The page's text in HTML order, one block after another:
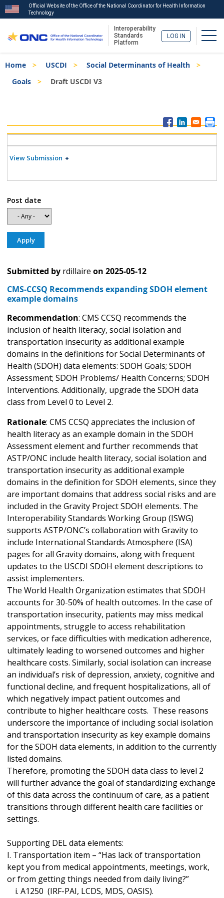
to
main
Official Website of the Office of the National Coordinator for Health Information
Technology
Interoperability
Standards
Platform
LOG IN
Breadcrumb
Home USCDI
Social Determinants of Health
Goals
Draft USCDI V3
Menu
View Submission
Post date
Submitted by rdillaire on 2025-05-12
CMS-CCSQ Recommends expanding SDOH element
example domains
Recommendation: CMS CCSQ recommends the
inclusion of health literacy, social isolation and
transportation insecurity as additional example
domains in the definitions for Social Determinants of
Health (SDOH) data elements: SDOH Goals; SDOH
Assessment; SDOH Problems/ Health Concerns; SDOH
Interventions. Additionally, upgrade the SDOH data
class from Level 0 to Level 2.
Rationale: CMS CCSQ appreciates the inclusion of
health literacy as an example domain in the SDOH
Assessment element and further recommends that
ASTP/ONC include health literacy, social isolation and
transportation insecurity as additional example
domains in the definition for SDOH elements, since they
are important domains that address social risks and are
included in the Gravity Project SDOH elements. The
Interoperability Standards Working Group (ISWG)
supports ASTP/ONC’s collaboration with Gravity to
include International Standards Atmosphere (ISA)
pages for all Gravity domains, along with frequent
updates to the USCDI SDOH element descriptions to
assist implementers.
The World Health Organization estimates that SDOH
accounts for 30-50% of health outcomes. In the case of
transportation insecurity, patients may miss medical
appointments, struggle to access rehabilitation
services, or face difficulties with medication adherence,
ultimately leading to worsened outcomes and higher
healthcare costs. Similarly, social isolation can increase
an individual’s risk of depression, anxiety, cognitive and
functional decline, and frequent hospitalizations, all of
which negatively impact patient outcomes and
contribute to higher healthcare costs. These reasons
underscore the importance of including social isolation
and transportation insecurity as key example domains
for the SDOH data elements, in addition to the currently
listed domains.
Therefore, promoting the SDOH data class to level 2
will further advance the goal of standardizing exchange
of this data across the continuum of care, as a patient
transitions through different health care facilities or
settings.
Supporting DEL data elements:
I. Transportation item – “Has lack of transportation
kept you from medical appointments, meetings, work,
or from getting things needed from daily living?”
i. A1250 (IRF-PAI, LCDS, MDS, OASIS).